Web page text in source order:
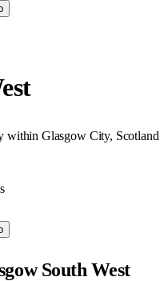
within Glasgow City, Scotland
South West